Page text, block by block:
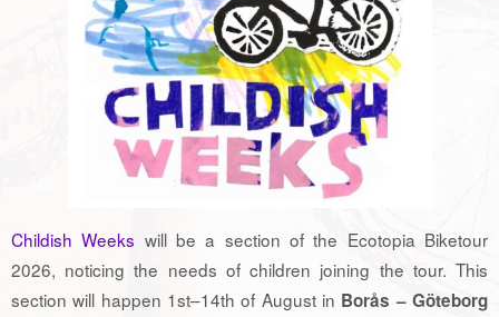
Childish Weeks will be a section of the Ecotopia Biketour
2026, noticing the needs of children joining the tour. This
section will happen 1st–14th of August in Borås – Göteborg